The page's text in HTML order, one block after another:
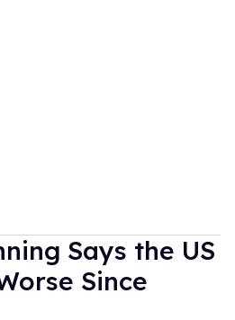
Says the US
Since